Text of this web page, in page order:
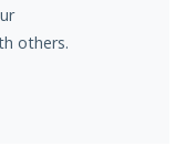
others.